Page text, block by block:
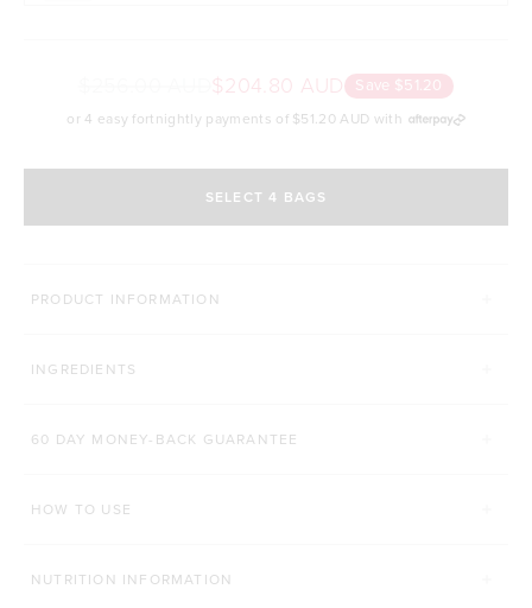
$204.80 AUD Save $51.20
or 4 easy fortnightly payments of $51.20 AUD with
SELECT 4 BAGS
200g 450g
ADD TO BAG
PRODUCT INFORMATION
INGREDIENTS
60 DAY MONEY-BACK GUARANTEE
HOW TO USE
NUTRITION INFORMATION